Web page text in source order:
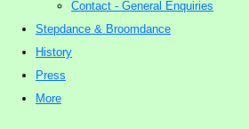
Contact - General Enquiries
Stepdance & Broomdance
History
Press
More